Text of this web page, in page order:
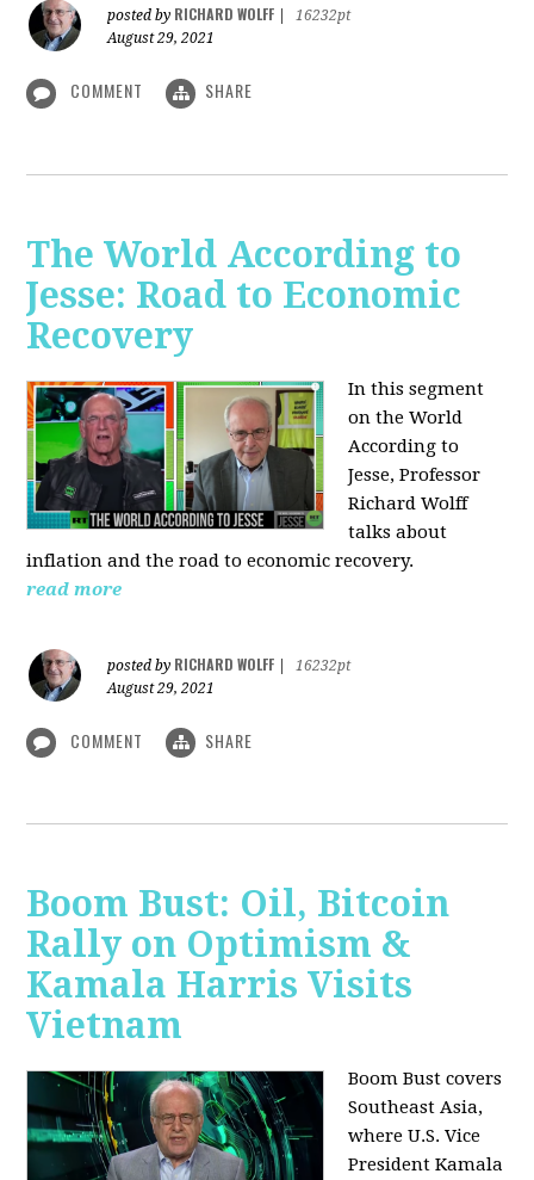
posted by RICHARD WOLFF
16232pt
August 29, 2021
COMMENT SHARE
The World According to
Jesse: Road to Economic
Recovery
In this segment
on the World
According to
Jesse,Professor
Richard Wolff
talks about
inflation and the road to economic recovery.
read more
posted by RICHARD WOLFF
16232pt
August 29, 2021
COMMENT SHARE
Boom Bust: Oil, Bitcoin
Rally on Optimism &
Kamala Harris Visits
Vietnam
Boom Bust covers
Southeast Asia,
where U.S. Vice
President Kamala